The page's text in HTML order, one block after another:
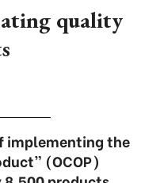
quality
implementing the
(OCOP)